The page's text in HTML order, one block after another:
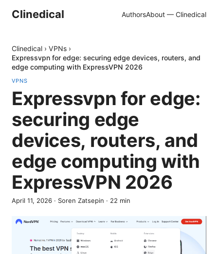
Clinedical AuthorsAbout — Clinedical
Clinedical › VPNs ›
Expressvpn for edge: securing edge devices, routers, and
edge computing with ExpressVPN 2026
VPNS
Expressvpn for edge:
securing edge
devices, routers, and
edge computing with
ExpressVPN 2026
April 11, 2026 · Soren Zatsepin · 22 min